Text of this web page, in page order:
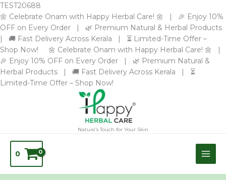
TEST20688
🌼 Celebrate Onam with Happy Herbal Care! 🌼 | 🎉 Enjoy 10%
OFF on Every Order | 🌿 Premium Natural & Herbal Products
| 🚚 Fast Delivery Across Kerala | ⏳ Limited-Time Offer –
Shop Now! 🌼 Celebrate Onam with Happy Herbal Care! 🌼 |
🎉 Enjoy 10% OFF on Every Order | 🌿 Premium Natural &
Herbal Products | 🚚 Fast Delivery Across Kerala | ⏳
Limited-Time Offer – Shop Now!
Skip
to
content
Nature’s Touch for Your Skin
0